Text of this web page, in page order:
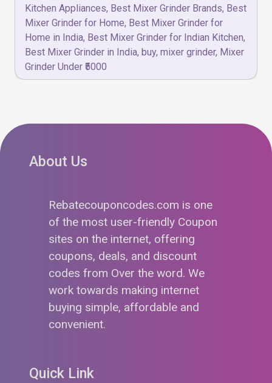
Kitchen Appliances, Best Mixer Grinder Brands, Best
Mixer Grinder for Home, Best Mixer Grinder for
Home in India, Best Mixer Grinder for Indian Kitchen,
Best Mixer Grinder in India, buy, mixer grinder, Mixer
Grinder Under ₹5000
About Us
Rebatecouponcodes.com is one
of the most user-friendly Coupon
sites on the internet, offering
coupons, deals, and discount
codes from Over the word. We
work towards making internet
buying simple, affordable and
convenient.
Quick Link